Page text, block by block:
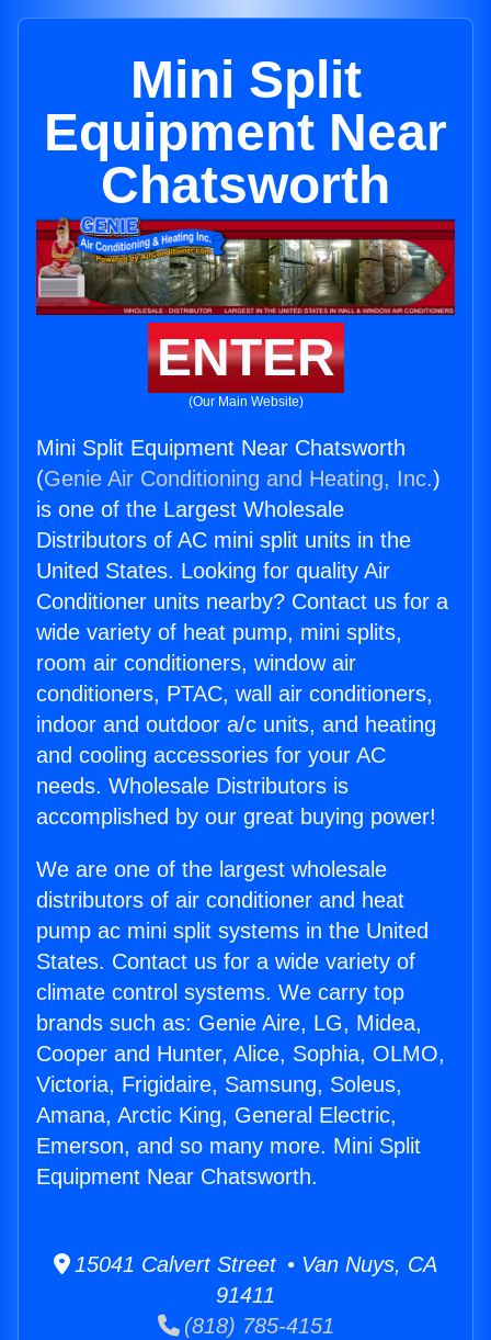
Mini Split
Equipment Near
Chatsworth
ENTER
(Our Main Website)
Mini Split Equipment Near Chatsworth
(Genie Air Conditioning and Heating, Inc.)
is one of the Largest Wholesale
Distributors of AC mini split units in the
United States. Looking for quality Air
Conditioner units nearby? Contact us for a
wide variety of heat pump, mini splits,
room air conditioners, window air
conditioners, PTAC, wall air conditioners,
indoor and outdoor a/c units, and heating
and cooling accessories for your AC
needs. Wholesale Distributors is
accomplished by our great buying power!
We are one of the largest wholesale
distributors of air conditioner and heat
pump ac mini split systems in the United
States. Contact us for a wide variety of
climate control systems. We carry top
brands such as: Genie Aire, LG, Midea,
Cooper and Hunter, Alice, Sophia, OLMO,
Victoria, Frigidaire, Samsung, Soleus,
Amana, Arctic King, General Electric,
Emerson, and so many more. Mini Split
Equipment Near Chatsworth.
15041 Calvert Street • Van Nuys, CA
91411
(818) 785-4151